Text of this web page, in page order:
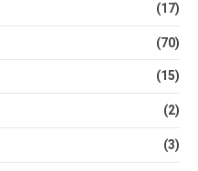
(17)
(70)
(15)
(2)
(3)